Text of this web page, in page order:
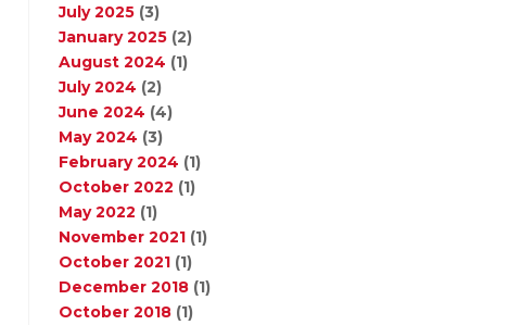
July 2025 (3)
January 2025 (2)
August 2024 (1)
July 2024 (2)
June 2024 (4)
May 2024 (3)
February 2024 (1)
October 2022 (1)
May 2022 (1)
November 2021 (1)
October 2021 (1)
December 2018 (1)
October 2018 (1)